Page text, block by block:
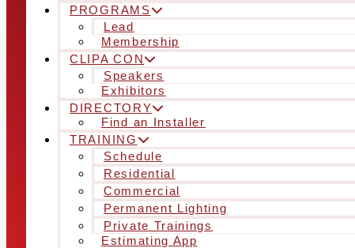
PROGRAMS
Lead
Membership
CLIPA CON
Speakers
Exhibitors
DIRECTORY
Find an Installer
TRAINING
Schedule
Residential
Commercial
Permanent Lighting
Private Trainings
Estimating App